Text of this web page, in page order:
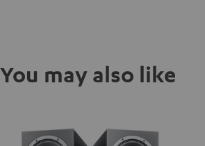
You may also like